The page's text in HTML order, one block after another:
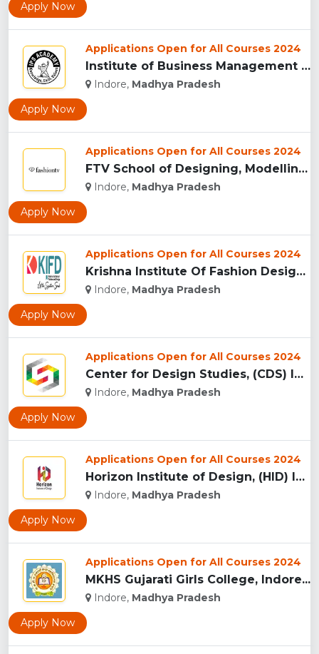
Apply Now
Applications Open for All Courses 2024
Institute of Business Management & Research , Indore...
Indore, Madhya Pradesh
Apply Now
Applications Open for All Courses 2024
FTV School of Designing, Modelling and Grooming, (FTVSDMG) I...
Indore, Madhya Pradesh
Apply Now
Applications Open for All Courses 2024
Krishna Institute Of Fashion Design, (KIFD) Indore...
Indore, Madhya Pradesh
Apply Now
Applications Open for All Courses 2024
Center for Design Studies, (CDS) Indore...
Indore, Madhya Pradesh
Apply Now
Applications Open for All Courses 2024
Horizon Institute of Design, (HID) Indore...
Indore, Madhya Pradesh
Apply Now
Applications Open for All Courses 2024
MKHS Gujarati Girls College, Indore...
Indore, Madhya Pradesh
Apply Now